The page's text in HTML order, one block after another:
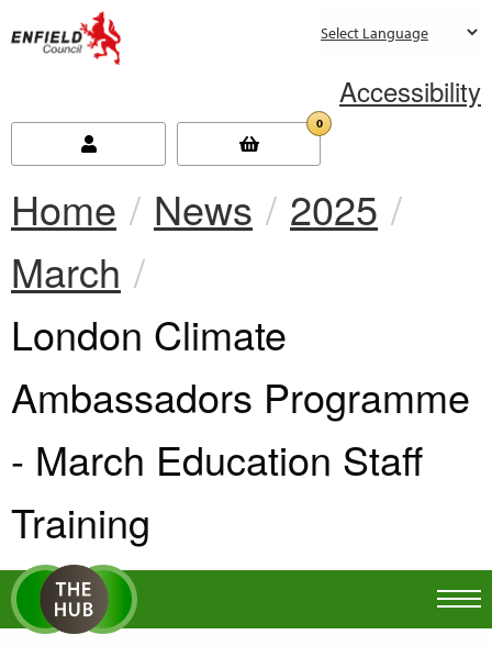
Accessibility
0
Home News
2025
March
Current:
London Climate
Ambassadors Programme
- March Education Staff
Training